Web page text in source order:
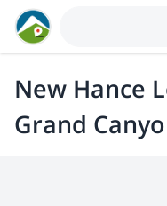
New Hance
Grand